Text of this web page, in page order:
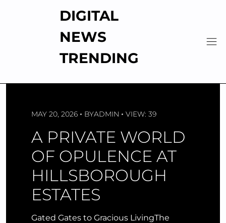
DIGITAL
NEWS
TRENDING
MAY 20, 2026 BYADMIN VIEW: 39
A PRIVATE WORLD
OF OPULENCE AT
HILLSBOROUGH
ESTATES
Gated Gates to Gracious LivingThe